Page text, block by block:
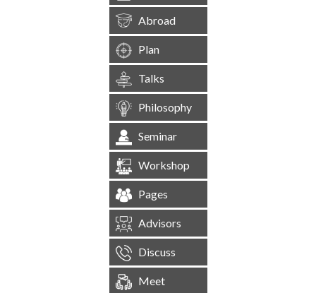
Abroad
Plan
Talks
Philosophy
Seminar
Workshop
Pages
Advisors
Discuss
Meet